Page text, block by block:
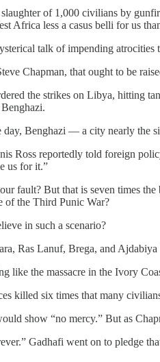
of 1,000 civilians by
Africa less a casus belli for us
talk of impending atrocities
Chapman, that ought to be
the strikes on Libya, hitting
Benghazi — a city nearly the
Ross reportedly told foreign
us for it.”
fault? But that is seven times
of the Third Punic War?
in such a scenario?
Ras Lanuf, Brega, and
like the massacre in the Ivory
killed six times that many
show “no mercy.” But as
Gadhafi went on to pledge